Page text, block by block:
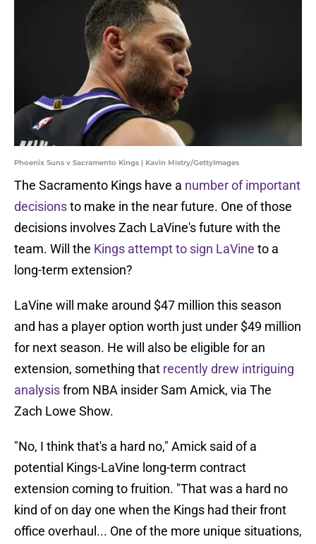
Phoenix Suns v Sacramento Kings | Kavin Mistry/GettyImages
The Sacramento Kings have a number of important
decisionsto make in the near future. One of those
decisions involves Zach LaVine's future with the
team. Will the Kings attempt to sign LaVine to a
long-term extension?
LaVine will make around $47 million this season
and has a player option worth just under $49 million
for next season. He will also be eligible for an
extension, something that recently drew intriguing
analysisfrom NBA insider Sam Amick, via The
Zach Lowe Show.
"No, I think that's a hard no," Amick said of a
potential Kings-LaVine long-term contract
extension coming to fruition. "That was a hard no
kind of on day one when the Kings had their front
office overhaul... One of the more unique situations,